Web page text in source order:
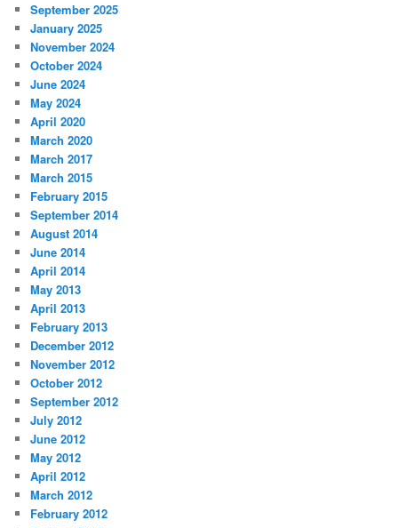
September 2025
January 2025
November 2024
October 2024
June 2024
May 2024
April 2020
March 2020
March 2017
March 2015
February 2015
September 2014
August 2014
June 2014
April 2014
May 2013
April 2013
February 2013
December 2012
November 2012
October 2012
September 2012
July 2012
June 2012
May 2012
April 2012
March 2012
February 2012